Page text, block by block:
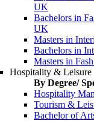
UK
Bachelors in
UK
Masters in
Bachelors in
Masters in
Hospitality & Leisure
By Degree/
Hospitality
Tourism &
Bachelor of